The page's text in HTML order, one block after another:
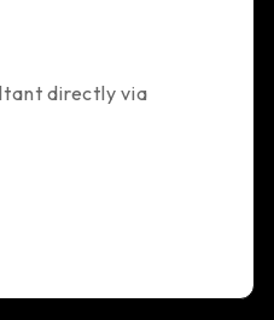
directly via